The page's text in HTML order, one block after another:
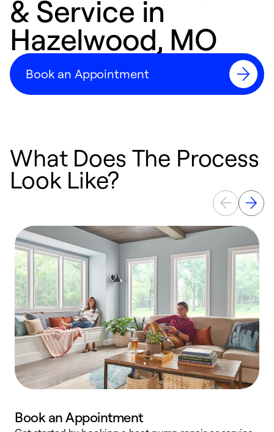
& Service in
Hazelwood, MO
Book an Appointment
What Does The Process
Look Like?
Book an Appointment